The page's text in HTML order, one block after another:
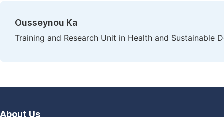
Ousseynou Ka
Training and Research Unit in Health and Sustainable
About Us